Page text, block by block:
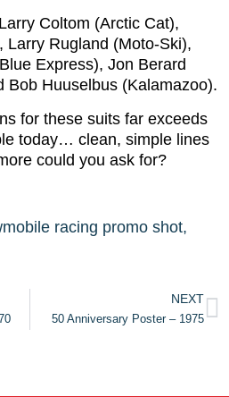
Coltom (Arctic Cat),
Larry Rugland (Moto-Ski),
Express), Jon Berard
Bob Huuselbus (Kalamazoo).
for these suits far exceeds
today… clean, simple lines
could you ask for?
NEXT
50 Anniversary Poster – 1975